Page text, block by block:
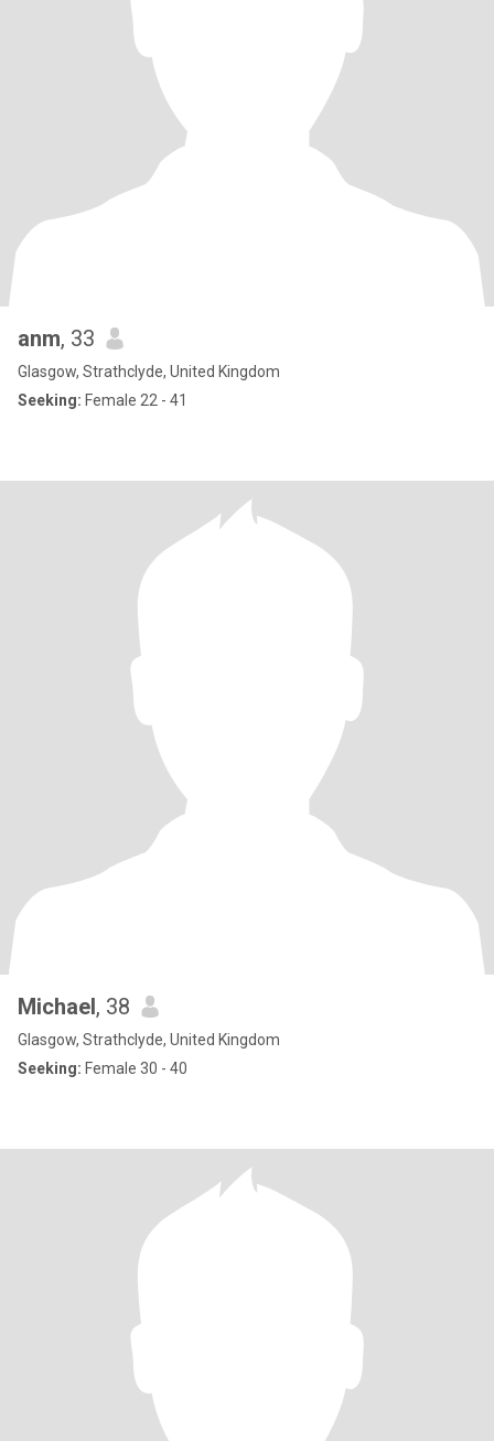
anm, 33
Glasgow, Strathclyde, United Kingdom
Seeking: Female 22 - 41
Michael, 38
Glasgow, Strathclyde, United Kingdom
Seeking: Female 30 - 40